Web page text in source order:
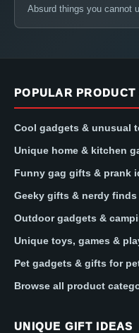
Absurd things you cannot
POPULAR PRODUCT
Cool gadgets & unusual
Unique home & kitchen
Funny gag gifts & prank
Geeky gifts & nerdy finds
Outdoor gadgets &
Unique toys, games &
Pet gadgets & gifts for
Browse all product
UNIQUE GIFT IDEAS